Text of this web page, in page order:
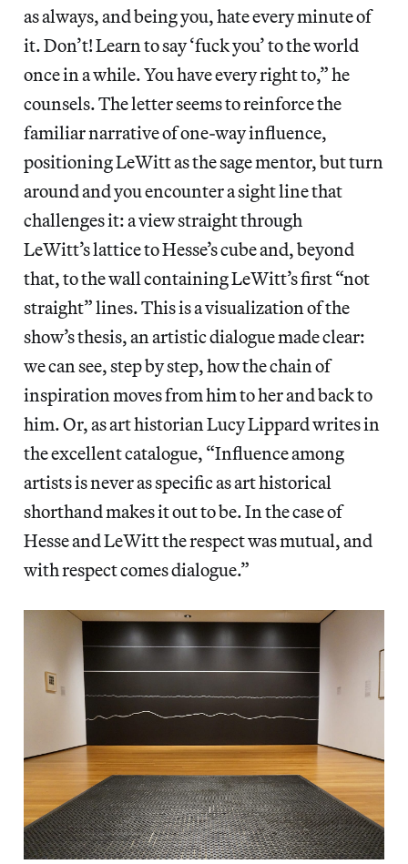
as always, and being you, hate every minute of
it. Don’t! Learn to say ‘fuck you’ to the world
once in a while. You have every right to,” he
counsels. The letter seems to reinforce the
familiar narrative of one-way influence,
positioning LeWitt as the sage mentor, but turn
around and you encounter a sight line that
challenges it: a view straight through
LeWitt’s lattice to Hesse’s cube and, beyond
that, to the wall containing LeWitt’s first “not
straight” lines. This is a visualization of the
show’s thesis, an artistic dialogue made clear:
we can see, step by step, how the chain of
inspiration moves from him to her and back to
him. Or, as art historian Lucy Lippard writes in
the excellent catalogue, “Influence among
artists is never as specific as art historical
shorthand makes it out to be. In the case of
Hesse and LeWitt the respect was mutual, and
with respect comes dialogue.”